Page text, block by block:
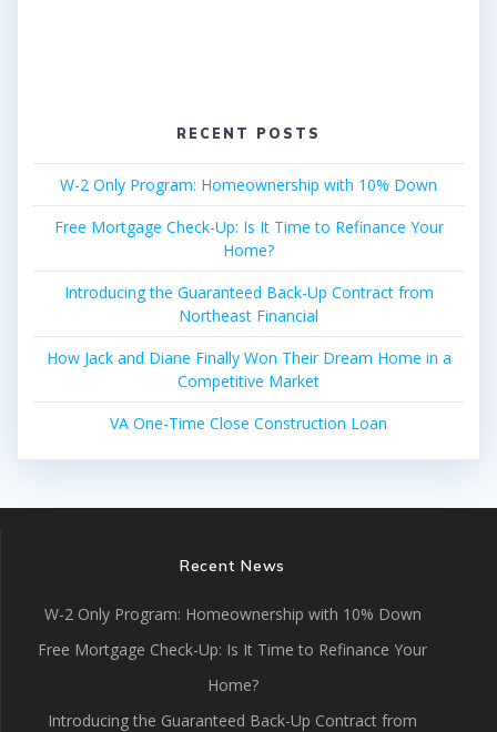
RECENT POSTS
W-2 Only Program: Homeownership with 10% Down
Free Mortgage Check-Up: Is It Time to Refinance Your
Home?
Introducing the Guaranteed Back-Up Contract from
Northeast Financial
How Jack and Diane Finally Won Their Dream Home in a
Competitive Market
VA One-Time Close Construction Loan
Recent News
W-2 Only Program: Homeownership with 10% Down
Free Mortgage Check-Up: Is It Time to Refinance Your
Home?
Introducing the Guaranteed Back-Up Contract from